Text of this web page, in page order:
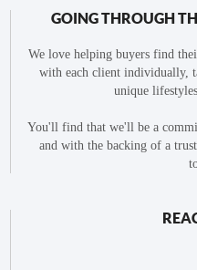
GOING THROUGH
We love helping buyers find
with each client individually,
unique
You'll find that we'll be a
and with the backing of a